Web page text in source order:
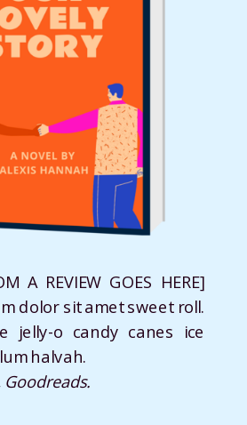
A REVIEW GOES HERE]
dolor sit amet sweet roll.
jelly-o candy canes ice
halvah.
Goodreads.